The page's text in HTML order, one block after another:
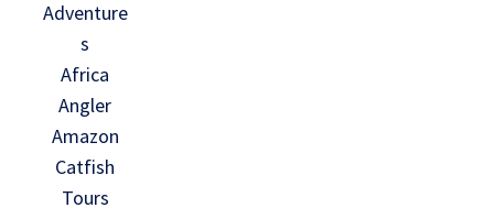
Adventure
s
Africa
Angler
Amazon
Catfish
Tours